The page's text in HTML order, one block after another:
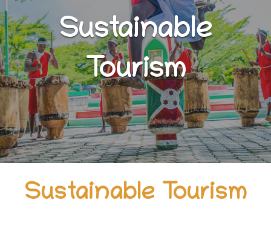
Sustainable
Tourism
Sustainable Tourism